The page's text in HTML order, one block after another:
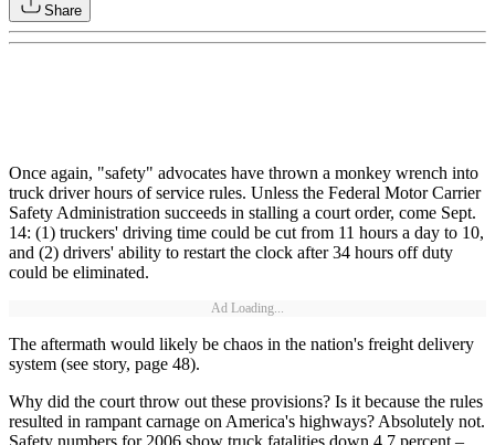
Share
Once again, "safety" advocates have thrown a monkey wrench into
truck driver hours of service rules. Unless the Federal Motor Carrier
Safety Administration succeeds in stalling a court order, come Sept.
14: (1) truckers' driving time could be cut from 11 hours a day to 10,
and (2) drivers' ability to restart the clock after 34 hours off duty
could be eliminated.
Ad Loading...
The aftermath would likely be chaos in the nation's freight delivery
system (see story, page 48).
Why did the court throw out these provisions? Is it because the rules
resulted in rampant carnage on America's highways? Absolutely not.